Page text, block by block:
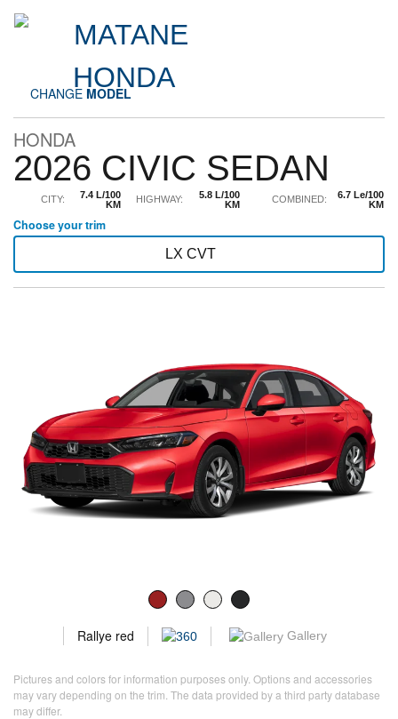
CHANGE MODEL
HONDA
2026 CIVIC SEDAN
CITY:
7.4 L/100
KM
HIGHWAY:
5.8 L/100
KM
COMBINED:
6.7 Le/100
KM
Choose your trim
LX CVT
Rallye red Gallery
Pictures and colors for information purposes only. Options and accessories
may vary depending on the trim. The data provided by a third party database
may differ.